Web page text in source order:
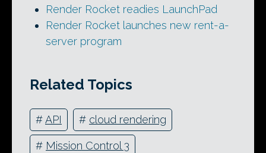
Render Rocket readies LaunchPad
Render Rocket launches new rent-a-
server program
Related Topics
#API # cloud rendering
# Mission Control 3